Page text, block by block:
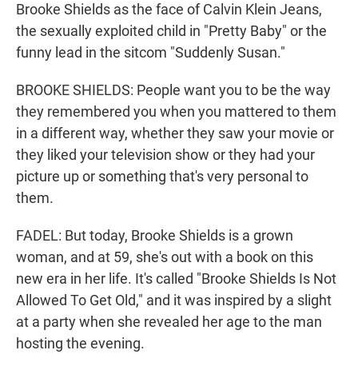
Brooke Shields as the face of Calvin Klein Jeans,
the sexually exploited child in "Pretty Baby" or the
funny lead in the sitcom "Suddenly Susan."
BROOKE SHIELDS: People want you to be the way
they remembered you when you mattered to them
in a different way, whether they saw your movie or
they liked your television show or they had your
picture up or something that's very personal to
them.
FADEL: But today, Brooke Shields is a grown
woman, and at 59, she's out with a book on this
new era in her life. It's called "Brooke Shields Is Not
Allowed To Get Old," and it was inspired by a slight
at a party when she revealed her age to the man
hosting the evening.